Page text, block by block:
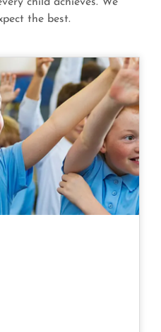
the best.